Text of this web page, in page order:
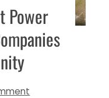
Power